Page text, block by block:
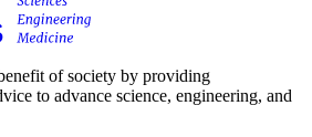
of society by providing
to advance science, engineering, and